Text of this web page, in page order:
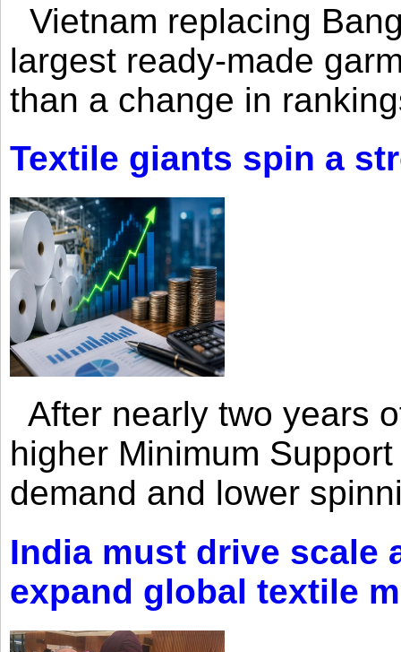
Vietnam replacing
largest ready-made
than a change in
Textile giants spin a
After nearly two years
higher Minimum
demand and lower
India must drive scale
expand global textile